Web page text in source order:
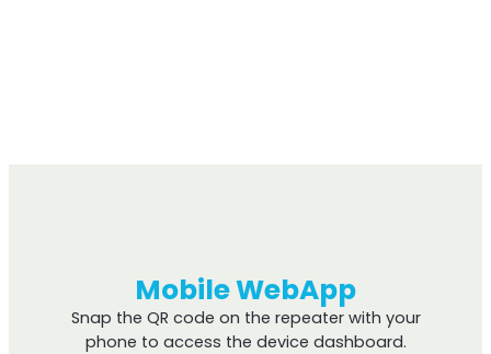
Mobile WebApp
Snap the QR code on the repeater with your
phone to access the device dashboard.